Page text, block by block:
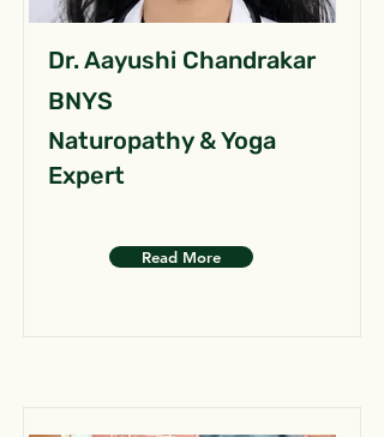
Dr. Aayushi Chandrakar
BNYS
Naturopathy & Yoga
Expert
Read More